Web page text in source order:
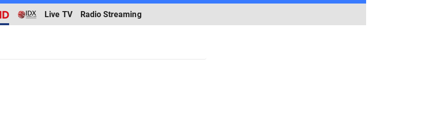
Live TV Radio Streaming